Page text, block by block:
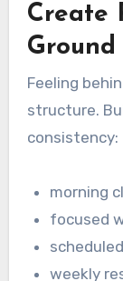
Create
Ground
Feeling
structure.
consistency:
morning
focused
weekly